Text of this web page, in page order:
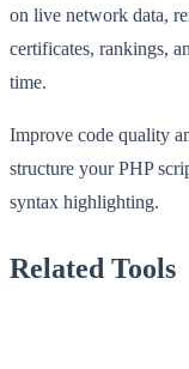
on live network data,
certificates, rankings,
time.
Improve code quality
structure your PHP
syntax highlighting.
Related Tools